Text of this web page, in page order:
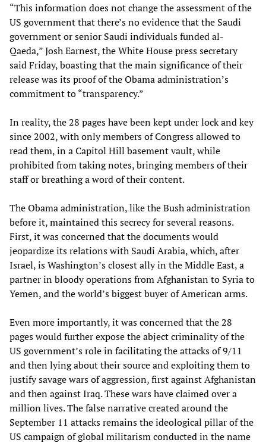
“This information does not change the assessment of the
US government that there’s no evidence that the Saudi
government or senior Saudi individuals funded al-
Qaeda,” Josh Earnest, the White House press secretary
said Friday, boasting that the main significance of their
release was its proof of the Obama administration’s
commitment to “transparency.”
In reality, the 28 pages have been kept under lock and key
since 2002, with only members of Congress allowed to
read them, in a Capitol Hill basement vault, while
prohibited from taking notes, bringing members of their
staff or breathing a word of their content.
The Obama administration, like the Bush administration
before it, maintained this secrecy for several reasons.
First, it was concerned that the documents would
jeopardize its relations with Saudi Arabia, which, after
Israel, is Washington’s closest ally in the Middle East, a
partner in bloody operations from Afghanistan to Syria to
Yemen, and the world’s biggest buyer of American arms.
Even more importantly, it was concerned that the 28
pages would further expose the abject criminality of the
US government’s role in facilitating the attacks of 9/11
and then lying about their source and exploiting them to
justify savage wars of aggression, first against Afghanistan
and then against Iraq. These wars have claimed over a
million lives. The false narrative created around the
September 11 attacks remains the ideological pillar of the
US campaign of global militarism conducted in the name